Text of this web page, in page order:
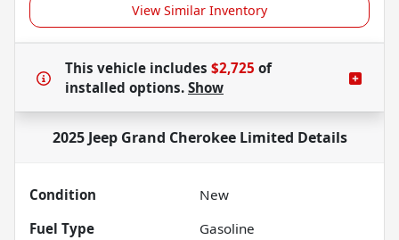
View Similar Inventory
This vehicle includes $2,725 of
installed options. Show
2025 Jeep Grand Cherokee Limited Details
Condition
New
Fuel Type
Gasoline